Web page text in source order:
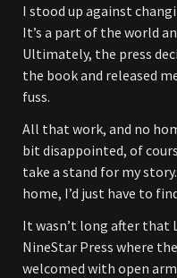
I stood up against
It’s a part of the world
Ultimately, the press
the book and released
fuss.
All that work, and no
bit disappointed, of
take a stand for my
home, I’d just have to
It wasn’t long after that
NineStar Press where
welcomed with open